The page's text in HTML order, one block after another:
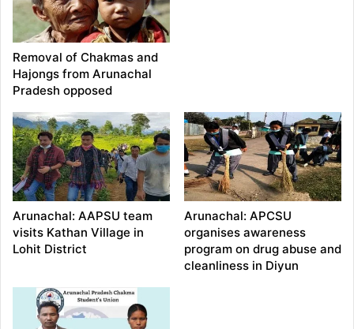
Removal of Chakmas and
Hajongs from Arunachal
Pradesh opposed
Arunachal: AAPSU team
visits Kathan Village in
Lohit District
Arunachal: APCSU
organises awareness
program on drug abuse and
cleanliness in Diyun